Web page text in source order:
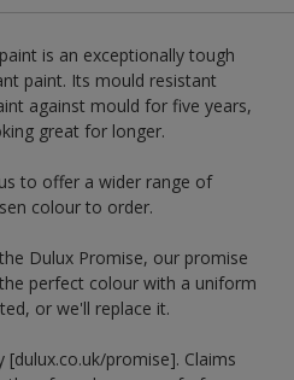
is an exceptionally tough
paint. Its mould resistant
against mould for five years,
great for longer.
to offer a wider range of
colour to order.
Dulux Promise, our promise
perfect colour with a uniform
or we'll replace it.
promise]. Claims